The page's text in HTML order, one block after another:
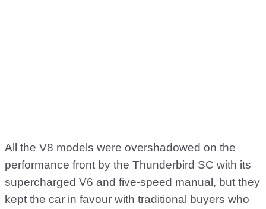
All the V8 models were overshadowed on the
performance front by the Thunderbird SC with its
supercharged V6 and five-speed manual, but they
kept the car in favour with traditional buyers who